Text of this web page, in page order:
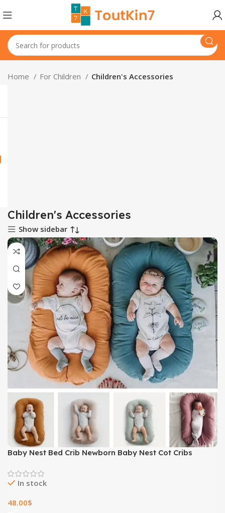
Home For Children Children's Accessories
Children's Accessories
Show sidebar
Baby Nest Bed Crib Newborn Baby Nest Cot Cribs
In stock
48.00$